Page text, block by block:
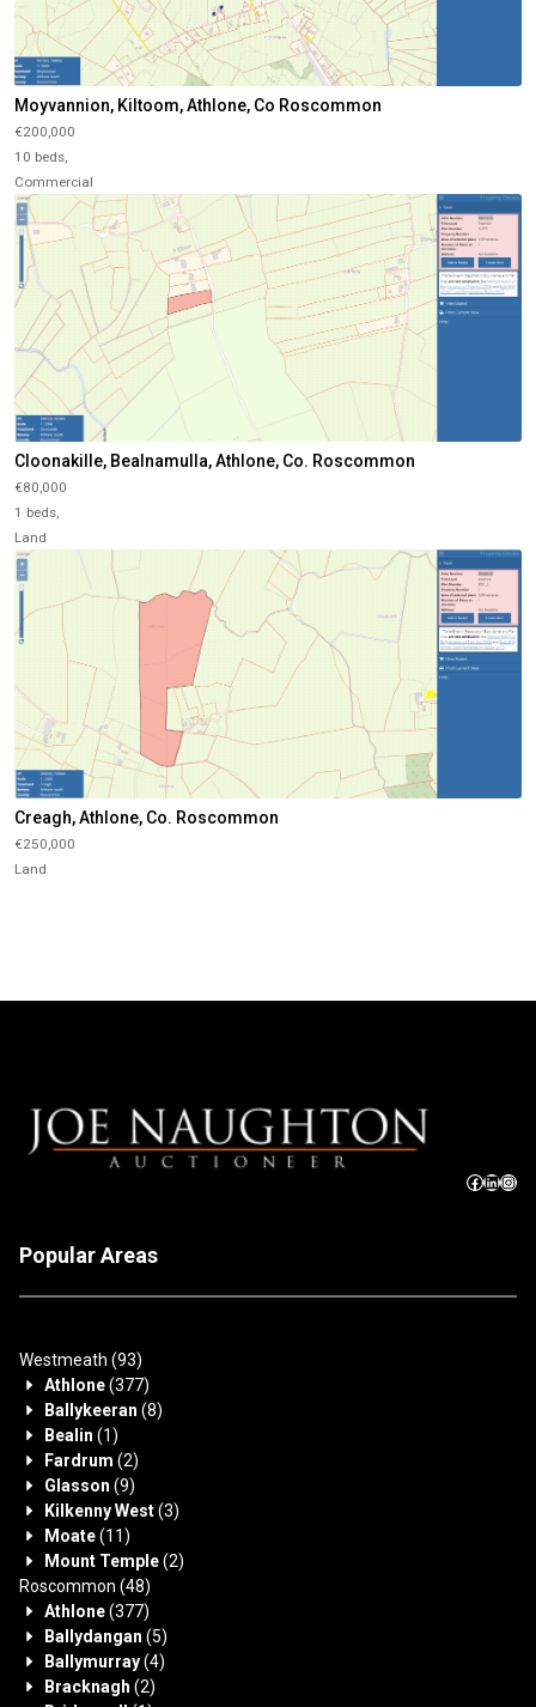
Moyvannion, Kiltoom, Athlone, Co Roscommon
€200,000
10 beds,
Commercial
Cloonakille, Bealnamulla, Athlone, Co. Roscommon
€80,000
1 beds,
Land
Creagh, Athlone, Co. Roscommon
€250,000
Land
Popular Areas
Westmeath (93)
Athlone(377)
Ballykeeran (8)
Bealin (1)
Fardrum (2)
Glasson (9)
Kilkenny West(3)
Moate(11)
Mount Temple(2)
Roscommon (48)
Athlone(377)
Ballydangan (5)
Ballymurray(4)
Bracknagh (2)